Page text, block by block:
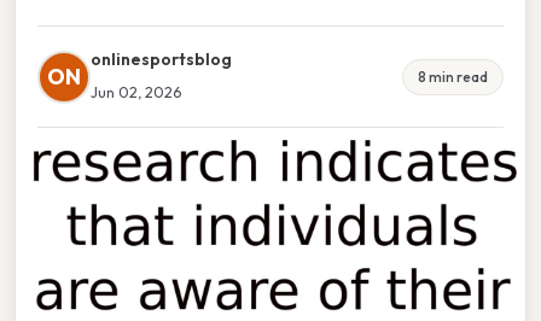
ON
onlinesportsblog
Jun 02, 2026
8 min read